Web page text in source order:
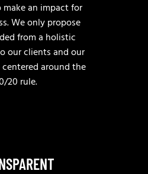
an impact for
We only propose
from a holistic
our clients and our
around the
20 rule.